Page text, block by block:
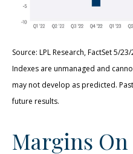
Source: LPL Research, FactSet 5/
Indexes are unmanaged and
may not develop as predicted.
future results.
Margins On